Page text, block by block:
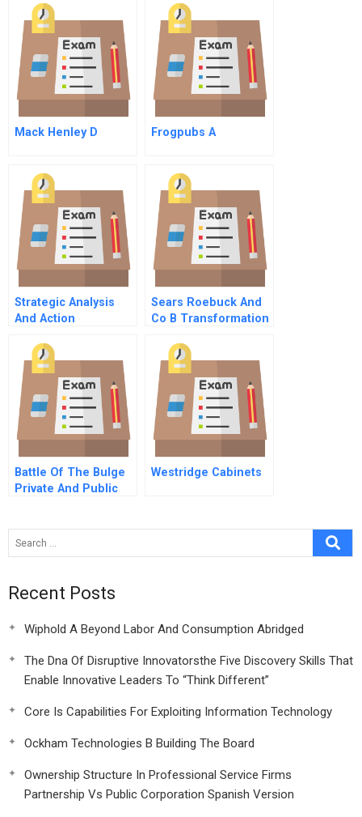
World A Finding A
Cause
Mack Henley D Frogpubs A
Strategic Analysis
And Action
Sears Roebuck And
Co B Transformation
Battle Of The Bulge
Private And Public
Westridge Cabinets
Recent Posts
Wiphold A Beyond Labor And Consumption Abridged
The Dna Of Disruptive Innovatorsthe Five Discovery Skills That
Enable Innovative Leaders To “Think Different”
Core Is Capabilities For Exploiting Information Technology
Ockham Technologies B Building The Board
Ownership Structure In Professional Service Firms
Partnership Vs Public Corporation Spanish Version